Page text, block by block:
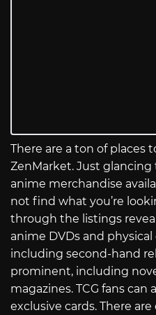
There are a ton of places
ZenMarket. Just
anime merchandise
not find what you’re
through the listings
anime DVDs and
including second-hand
prominent, including
magazines. TCG fans can
exclusive cards. There